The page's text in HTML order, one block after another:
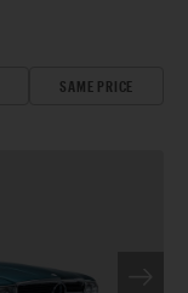
SAME PRICE